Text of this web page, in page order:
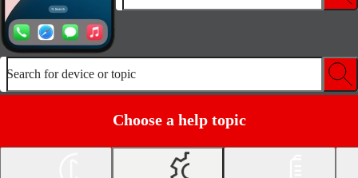
Search for device or topic
Choose a help topic